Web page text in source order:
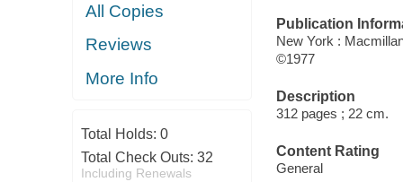
All Copies
Reviews
More Info
Total Holds: 0
Total Check Outs: 32
Including Renewals
Publication
New York :
©1977
Description
312 pages ; 22 cm.
Content Rating
General